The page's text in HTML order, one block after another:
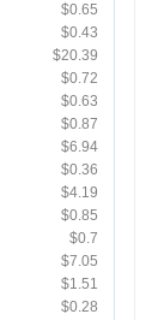
$0.65
$0.43
$20.39
$0.72
$0.63
$0.87
$6.94
$0.36
$4.19
$0.85
$0.7
$7.05
$1.51
$0.28